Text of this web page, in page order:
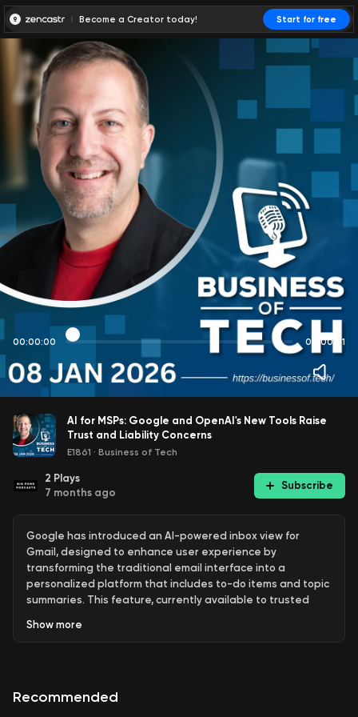
Become a Creator today! Start for free
00:00:00 00:00:01
AI for MSPs: Google and OpenAI's New Tools Raise
Trust and Liability Concerns
E1861 · Business of Tech
2 Plays
7 months ago
Subscribe
Google has introduced an AI-powered inbox view for
Gmail, designed to enhance user experience by
transforming the traditional email interface into a
personalized platform that includes to-do items and topic
summaries. This feature, currently available to trusted
help users manage their emails more effectively. However,
features. The company also reassured users that their
Show more
Recommended